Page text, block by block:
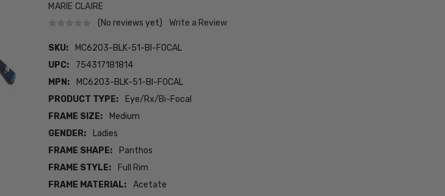
MARIE CLAIRE
(No reviews yet)
Write a Review
SKU:
MC6203-BLK-51-BI-FOCAL
UPC:
754317181814
MPN:
MC6203-BLK-51-BI-FOCAL
PRODUCT TYPE:
Eye/Rx/Bi-Focal
FRAME SIZE:
Medium
GENDER:
Ladies
FRAME SHAPE:
Panthos
FRAME STYLE:
Full Rim
FRAME MATERIAL:
Acetate